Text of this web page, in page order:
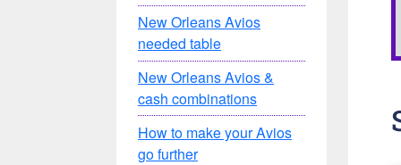
New Orleans Avios
needed table
New Orleans Avios &
cash combinations
How to make your Avios
go further